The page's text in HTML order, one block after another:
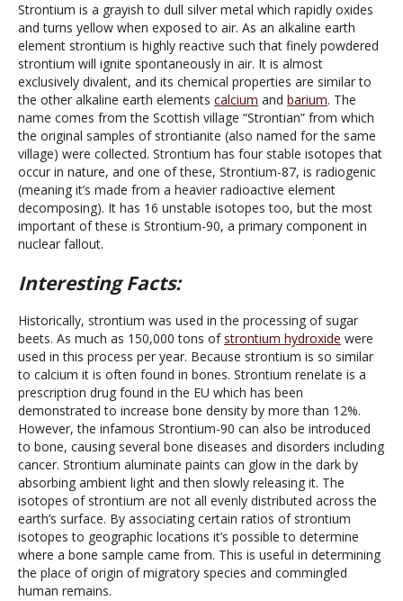
Strontium is a grayish to dull silver metal which rapidly oxides
and turns yellow when exposed to air. As an alkaline earth
element strontium is highly reactive such that finely powdered
strontium will ignite spontaneously in air. It is almost
exclusively divalent, and its chemical properties are similar to
the other alkaline earth elements calcium and barium. The
name comes from the Scottish village “Strontian” from which
the original samples of strontianite (also named for the same
village) were collected. Strontium has four stable isotopes that
occur in nature, and one of these, Strontium-87, is radiogenic
(meaning it’s made from a heavier radioactive element
decomposing). It has 16 unstable isotopes too, but the most
important of these is Strontium-90, a primary component in
nuclear fallout.
Interesting Facts:
Historically, strontium was used in the processing of sugar
beets. As much as 150,000 tons ofstrontium hydroxide were
used in this process per year. Because strontium is so similar
to calcium it is often found in bones. Strontium renelate is a
prescription drug found in the EU which has been
demonstrated to increase bone density by more than 12%.
However, the infamous Strontium-90 can also be introduced
to bone, causing several bone diseases and disorders including
cancer. Strontium aluminate paints can glow in the dark by
absorbing ambient light and then slowly releasing it. The
isotopes of strontium are not all evenly distributed across the
earth’s surface. By associating certain ratios of strontium
isotopes to geographic locations it’s possible to determine
where a bone sample came from. This is useful in determining
the place of origin of migratory species and commingled
human remains.